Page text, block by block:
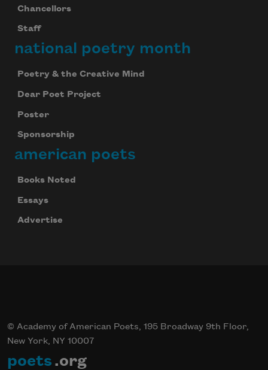
Chancellors
Staff
national poetry month
Poetry & the Creative Mind
Dear Poet Project
Poster
Sponsorship
american poets
Books Noted
Essays
Advertise
© Academy of American Poets, 195 Broadway 9th Floor,
New York, NY 10007
poets .org